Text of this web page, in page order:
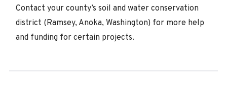
Contact your county’s soil and water conservation
district (Ramsey, Anoka, Washington) for more help
and funding for certain projects.